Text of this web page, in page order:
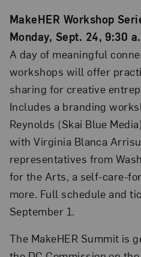
MakeHER Workshop
Monday, Sept. 24, 9:30
A day of meaningful
workshops will offer
sharing for creative
Includes a branding
Reynolds (Skai Blue
with Virginia Blanca
representatives from
for the Arts, a self-care-
more. Full schedule and
September 1.
The MakeHER Summit is